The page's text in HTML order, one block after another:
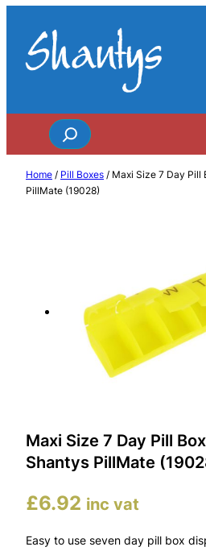
content
Search
Home / Pill Boxes / Maxi Size 7 Day Pill
PillMate (19028)
Maxi Size 7 Day Pill
Shantys PillMate
£6.92 inc vat
Easy to use seven day pill box